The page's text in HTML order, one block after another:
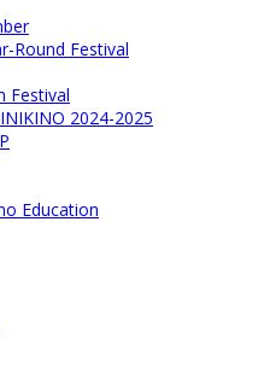
Round Festival
Festival
2024-2025
Education